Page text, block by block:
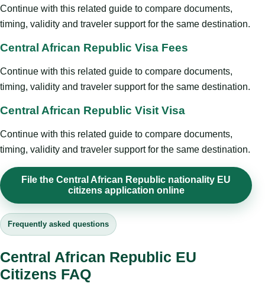
Continue with this related guide to compare documents,
timing, validity and traveler support for the same destination.
Central African Republic Visa Fees
Continue with this related guide to compare documents,
timing, validity and traveler support for the same destination.
Central African Republic Visit Visa
Continue with this related guide to compare documents,
timing, validity and traveler support for the same destination.
File the Central African Republic nationality EU
citizens application online
Frequently asked questions
Central African Republic EU
Citizens FAQ